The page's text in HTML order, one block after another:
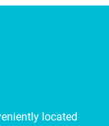
located